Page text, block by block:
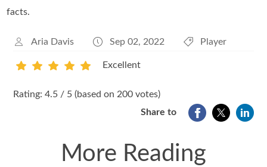
facts.
Aria Davis Sep 02, 2022 Player
2
Excellent
Rating: 4.5 / 5 (based on 200 votes)
Share to
More Reading